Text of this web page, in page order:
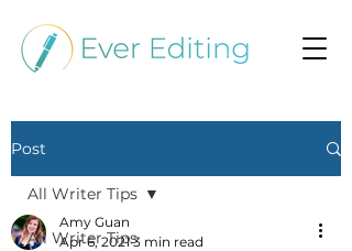
Post
All Writer Tips
All Writer Tips
Amy Guan
Apr 6, 2021 3 min read